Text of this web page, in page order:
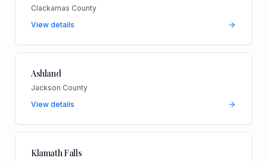
Clackamas County
View details
Ashland
Jackson County
View details
Klamath Falls